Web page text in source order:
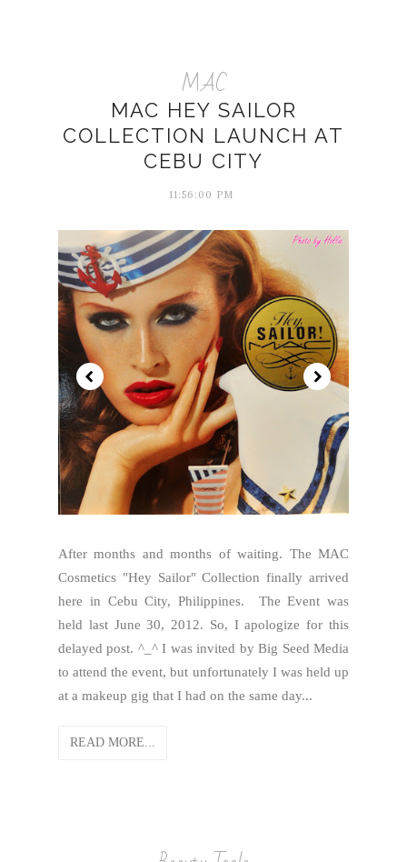
MAC
MAC HEY SAILOR
COLLECTION LAUNCH AT
CEBU CITY
11:56:00 PM
After months and months of waiting. The MAC
Cosmetics "Hey Sailor" Collection finally arrived
here in Cebu City, Philippines. The Event was
held last June 30, 2012. So, I apologize for this
delayed post. ^_^ I was invited by Big Seed Media
to attend the event, but unfortunately I was held up
at a makeup gig that I had on the same day...
READ MORE...